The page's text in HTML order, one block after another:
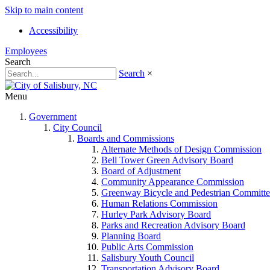
Skip to main content
Accessibility
Employees
Search
Search ×
Menu
Government
City Council
Boards and Commissions
Alternate Methods of Design Commission
Bell Tower Green Advisory Board
Board of Adjustment
Community Appearance Commission
Greenway Bicycle and Pedestrian
Human Relations Commission
Hurley Park Advisory Board
Parks and Recreation Advisory Board
Planning Board
Public Arts Commission
Salisbury Youth Council